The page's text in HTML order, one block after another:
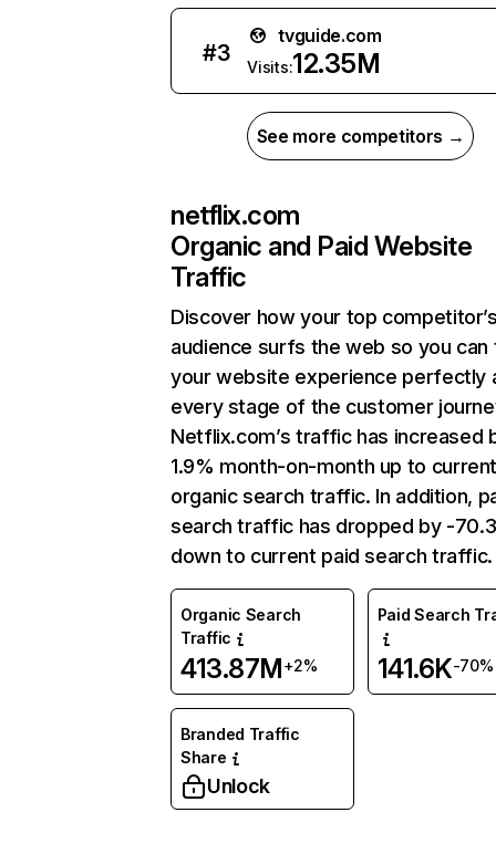
#3
tvguide.com
Visits:12.35M
See more competitors →
netflix.com
Organic and Paid Website
Traffic
Discover how your top
audience surfs the web so you can
your website experience perfectly
every stage of the customer
Netflix.com’s traffic has increased
1.9% month-on-month up to
organic search traffic. In addition,
search traffic has dropped by -
down to current paid search traffic.
Organic Search
Traffic
413.87M+2%
Paid Search
141.6K-70%
Branded Traffic
Share
Unlock